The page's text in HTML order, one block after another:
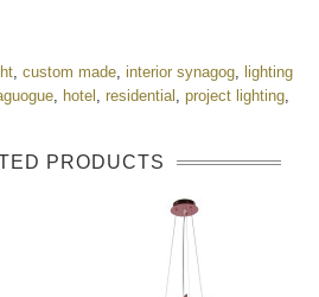
, custom made, interior synagog, lighting
, hotel , residential , project lighting,
PRODUCTS